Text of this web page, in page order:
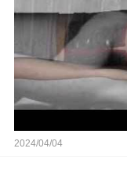
2024/04/04